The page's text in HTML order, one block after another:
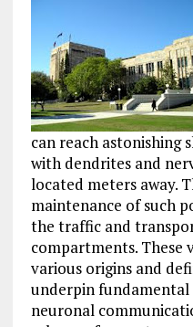
can reach astonishing
with dendrites and
located meters away.
maintenance of such
the traffic and
compartments. These
various origins and
underpin fundamental
neuronal